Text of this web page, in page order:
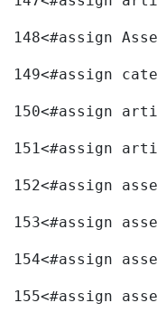
148<#assign
149<#assign
150<#assign
151<#assign
152<#assign
153<#assign
154<#assign
155<#assign